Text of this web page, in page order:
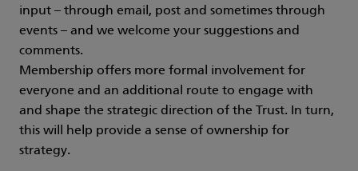
input – through email, post and sometimes through
events – and we welcome your suggestions and
comments.
Membership offers more formal involvement for
everyone and an additional route to engage with
and shape the strategic direction of the Trust. In turn,
this will help provide a sense of ownership for
strategy.